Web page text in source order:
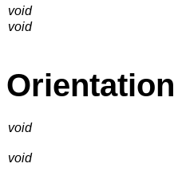
void
void
Orientation
void
void